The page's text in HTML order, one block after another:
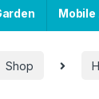
Shop